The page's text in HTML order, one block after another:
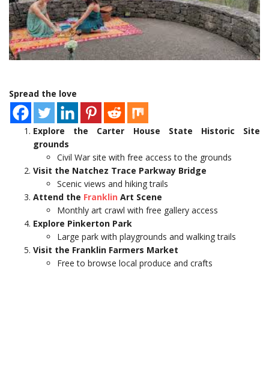
Spread the love
Explore the Carter House State Historic Site
grounds
Civil War site with free access to the grounds
Visit the Natchez Trace Parkway Bridge
Scenic views and hiking trails
Attend the Franklin Art Scene
Monthly art crawl with free gallery access
Explore Pinkerton Park
Large park with playgrounds and walking trails
Visit the Franklin Farmers Market
Free to browse local produce and crafts